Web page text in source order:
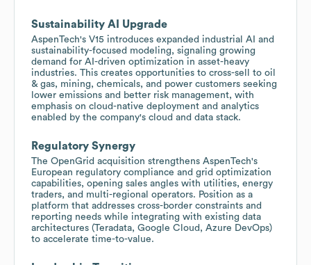
Sustainability AI Upgrade
AspenTech's V15 introduces expanded industrial AI and
sustainability-focused modeling, signaling growing
demand for AI-driven optimization in asset-heavy
industries. This creates opportunities to cross-sell to oil
& gas, mining, chemicals, and power customers seeking
lower emissions and better risk management, with
emphasis on cloud-native deployment and analytics
enabled by the company's cloud and data stack.
Regulatory Synergy
The OpenGrid acquisition strengthens AspenTech's
European regulatory compliance and grid optimization
capabilities, opening sales angles with utilities, energy
traders, and multi-regional operators. Position as a
platform that addresses cross-border constraints and
reporting needs while integrating with existing data
architectures (Teradata, Google Cloud, Azure DevOps)
to accelerate time-to-value.